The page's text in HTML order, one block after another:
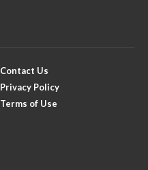
Contact Us
Privacy Policy
Terms of Use